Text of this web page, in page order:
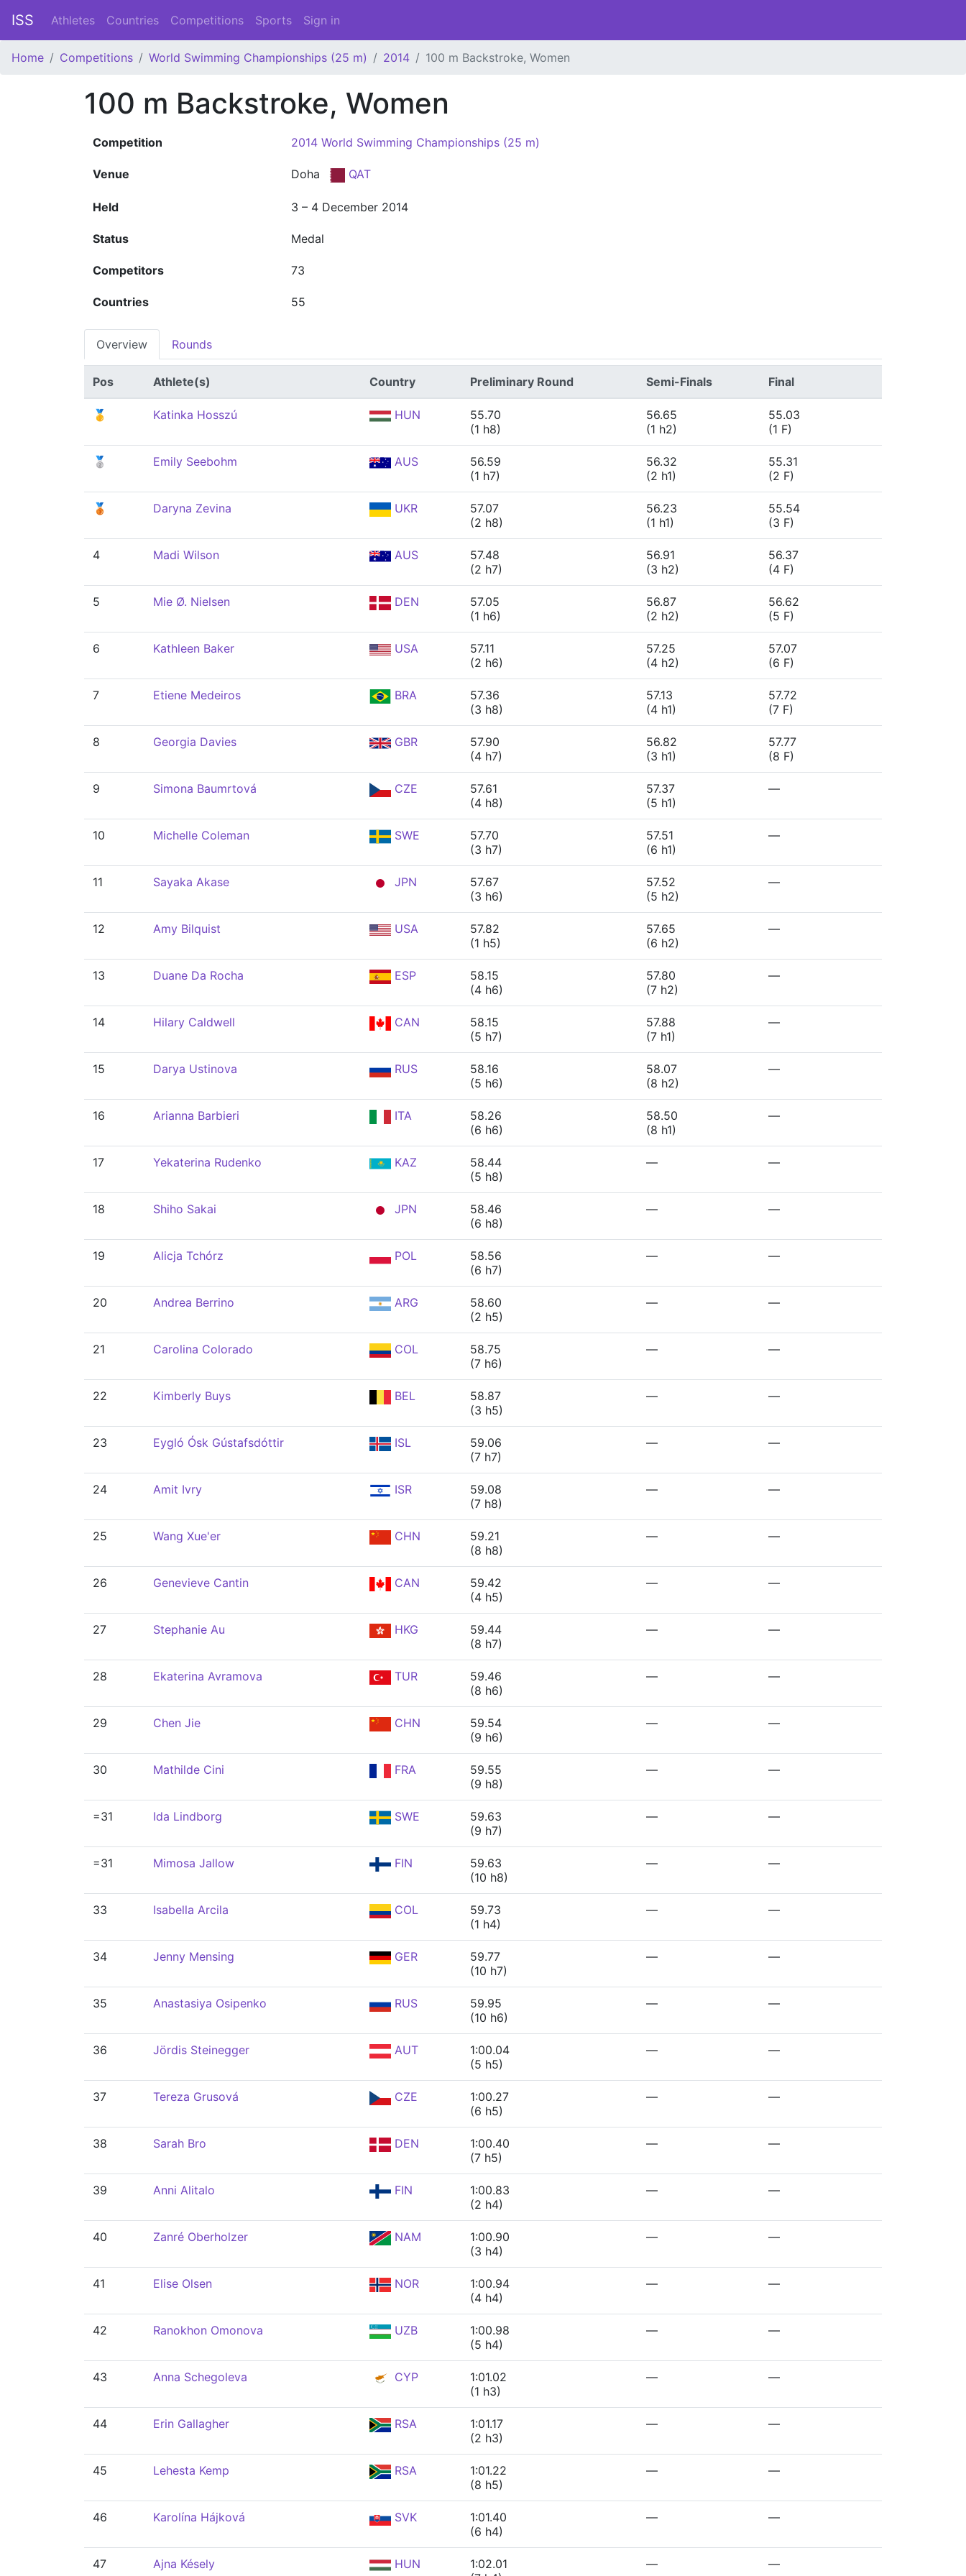
ISS Athletes Countries Competitions Sports Sign in
Home Competitions World Swimming Championships (25 m) 2014 100 m Backstroke, Women
100 m Backstroke, Women
Competition 2014 World Swimming Championships (25 m)
Venue Doha QAT
Held 3 – 4 December 2014
Status Medal
Competitors 73
Countries 55
Overview Rounds
Pos Athlete(s) Country Preliminary Round Semi-Finals Final
🥇 Katinka Hosszú HUN
55.70
(1 h8)
56.65
(1 h2)
55.03
(1 F)
🥈 Emily Seebohm AUS
56.59
(1 h7)
56.32
(2 h1)
55.31
(2 F)
🥉 Daryna Zevina UKR
57.07
(2 h8)
56.23
(1 h1)
55.54
(3 F)
4 Madi Wilson AUS
57.48
(2 h7)
56.91
(3 h2)
56.37
(4 F)
5 Mie Ø. Nielsen DEN
57.05
(1 h6)
56.87
(2 h2)
56.62
(5 F)
6 Kathleen Baker USA
57.11
(2 h6)
57.25
(4 h2)
57.07
(6 F)
7 Etiene Medeiros BRA
57.36
(3 h8)
57.13
(4 h1)
57.72
(7 F)
8 Georgia Davies GBR
57.90
(4 h7)
56.82
(3 h1)
57.77
(8 F)
9 Simona Baumrtová CZE
57.61
(4 h8)
57.37
(5 h1)
—
10 Michelle Coleman SWE
57.70
(3 h7)
57.51
(6 h1)
—
11 Sayaka Akase JPN
57.67
(3 h6)
57.52
(5 h2)
—
12 Amy Bilquist USA
57.82
(1 h5)
57.65
(6 h2)
—
13 Duane Da Rocha ESP
58.15
(4 h6)
57.80
(7 h2)
—
14 Hilary Caldwell CAN
58.15
(5 h7)
57.88
(7 h1)
—
15 Darya Ustinova RUS
58.16
(5 h6)
58.07
(8 h2)
—
16 Arianna Barbieri ITA
58.26
(6 h6)
58.50
(8 h1)
—
17 Yekaterina Rudenko KAZ
58.44
(5 h8)
— —
18 Shiho Sakai JPN
58.46
(6 h8)
— —
19 Alicja Tchórz POL
58.56
(6 h7)
— —
20 Andrea Berrino ARG
58.60
(2 h5)
— —
21 Carolina Colorado COL
58.75
(7 h6)
— —
22 Kimberly Buys BEL
58.87
(3 h5)
— —
23 Eygló Ósk Gústafsdóttir ISL
59.06
(7 h7)
— —
24 Amit Ivry ISR
59.08
(7 h8)
— —
25 Wang Xue'er CHN
59.21
(8 h8)
— —
26 Genevieve Cantin CAN
59.42
(4 h5)
— —
27 Stephanie Au HKG
59.44
(8 h7)
— —
28 Ekaterina Avramova TUR
59.46
(8 h6)
— —
29 Chen Jie CHN
59.54
(9 h6)
— —
30 Mathilde Cini FRA
59.55
(9 h8)
— —
=31 Ida Lindborg SWE
59.63
(9 h7)
— —
=31 Mimosa Jallow FIN
59.63
(10 h8)
— —
33 Isabella Arcila COL
59.73
(1 h4)
— —
34 Jenny Mensing GER
59.77
(10 h7)
— —
35 Anastasiya Osipenko RUS
59.95
(10 h6)
— —
36 Jördis Steinegger AUT
1:00.04
(5 h5)
— —
37 Tereza Grusová CZE
1:00.27
(6 h5)
— —
38 Sarah Bro DEN
1:00.40
(7 h5)
— —
39 Anni Alitalo FIN
1:00.83
(2 h4)
— —
40 Zanré Oberholzer NAM
1:00.90
(3 h4)
— —
41 Elise Olsen NOR
1:00.94
(4 h4)
— —
42 Ranokhon Omonova UZB
1:00.98
(5 h4)
— —
43 Anna Schegoleva CYP
1:01.02
(1 h3)
— —
44 Erin Gallagher RSA
1:01.17
(2 h3)
— —
45 Lehesta Kemp RSA
1:01.22
(8 h5)
— —
46 Karolína Hájková SVK
1:01.40
(6 h4)
— —
47 Ajna Késely HUN
1:02.01
— —